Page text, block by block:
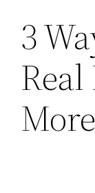
3
Real